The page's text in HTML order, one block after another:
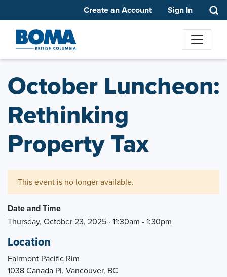
Create an Account Sign In
October Luncheon:
Rethinking
Property Tax
This event is no longer available.
Date and Time
Thursday, October 23, 2025 · 11:30am - 1:30pm
Location
Fairmont Pacific Rim
1038 Canada Pl, Vancouver, BC